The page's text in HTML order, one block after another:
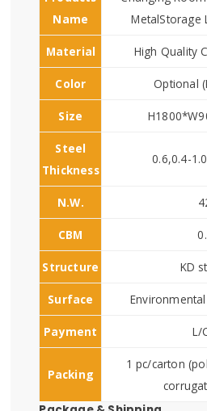
Name
MetalStorage
Material High Quality
Color Optional
Size
Steel
Thickness
0.6,0.4-
N.W.
CBM
Structure KD
Surface
Payment L/
Packing
1 pc/carton